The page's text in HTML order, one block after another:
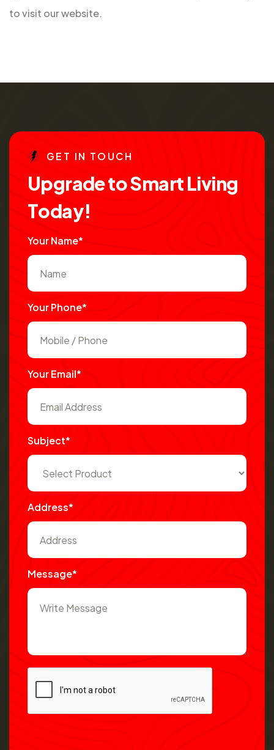
to visit our website.
GE T IN TO UCH
UpgradetoSmartLiving
Today!
Your Name*
Your Phone*
Your Email*
Subject*
Address*
Message*